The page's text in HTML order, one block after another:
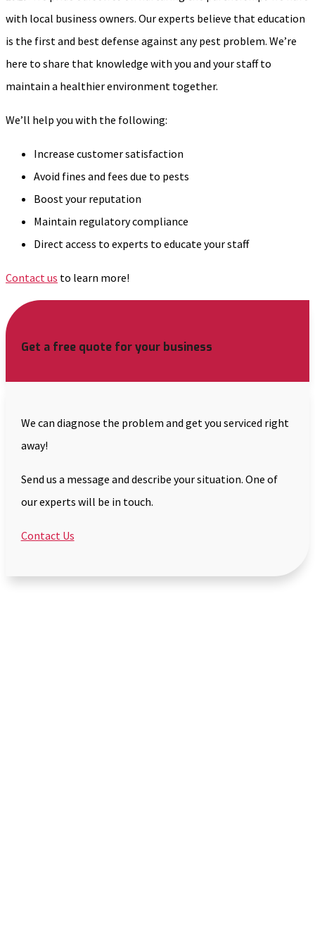
with local business owners. Our experts believe that education
is the first and best defense against any pest problem. We’re
here to share that knowledge with you and your staff to
maintain a healthier environment together.
We’ll help you with the following:
Increase customer satisfaction
Avoid fines and fees due to pests
Boost your reputation
Maintain regulatory compliance
Direct access to experts to educate your staff
Contact us to learn more!
Get a free quote for your business
We can diagnose the problem and get you serviced right
away!
Send us a message and describe your situation. One of
our experts will be in touch.
Contact Us